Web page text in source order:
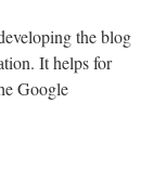
the blog
It helps for
Google